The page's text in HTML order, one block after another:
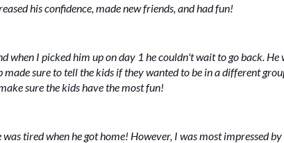
his confidence, made new friends, and had fun!
when I picked him up on day 1 he couldn't wait to go back. He
made sure to tell the kids if they wanted to be in a different
sure the kids have the most fun!
tired when he got home! However, I was most impressed